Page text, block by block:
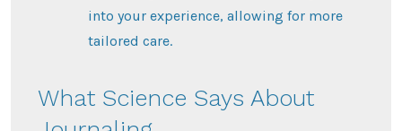
into your experience, allowing for more
tailored care.
What Science Says About